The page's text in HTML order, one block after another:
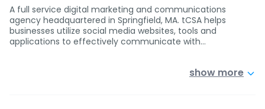
A full service digital marketing and communications
agency headquartered in Springfield, MA. tCSA helps
businesses utilize social media websites, tools and
applications to effectively communicate with…
show more